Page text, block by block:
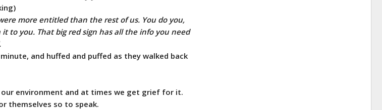
more entitled than the rest of us. You do you,
to you. That big red sign has all the info you need
and huffed and puffed as they walked back
environment and at times we get grief for it.
themselves so to speak.